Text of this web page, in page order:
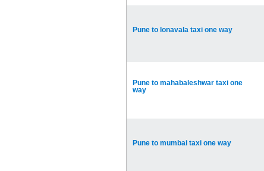
Pune to lonavala taxi one way
Pune to mahabaleshwar taxi one
way
Pune to mumbai taxi one way